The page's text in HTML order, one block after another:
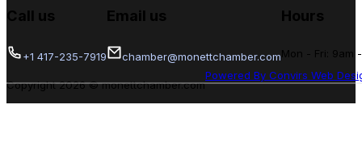
Call us
+1 417-235-7919
Email us
chamber@monettchamber.com
Hours
Mon - Fri: 9am
Copyright 2026 © monettchamber.com
Powered By Convirs Web